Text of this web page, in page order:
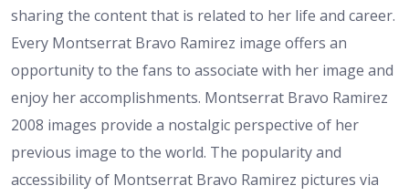
sharing the content that is related to her life and career.
Every Montserrat Bravo Ramirez image offers an
opportunity to the fans to associate with her image and
enjoy her accomplishments. Montserrat Bravo Ramirez
2008 images provide a nostalgic perspective of her
previous image to the world. The popularity and
accessibility of Montserrat Bravo Ramirez pictures via